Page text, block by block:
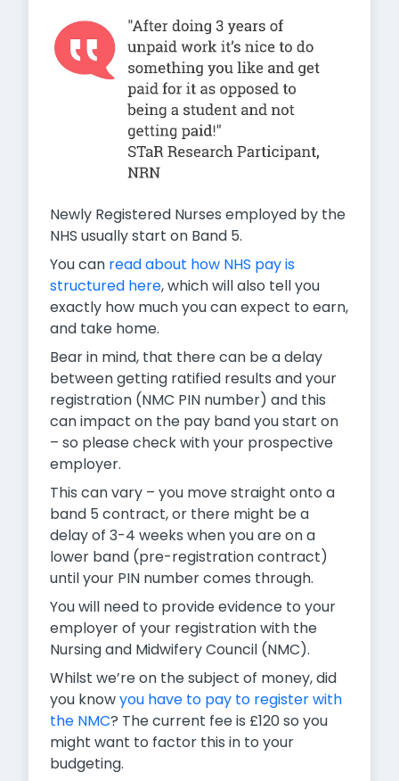
Newly Registered Nurses employed by the
NHS usually start on Band 5.
You can read about how NHS pay is
structured here, which will also tell you
exactly how much you can expect to earn,
and take home.
Bear in mind, that there can be a delay
between getting ratified results and your
registration (NMC PIN number) and this
can impact on the pay band you start on
– so please check with your prospective
employer.
This can vary – you move straight onto a
band 5 contract, or there might be a
delay of 3-4 weeks when you are on a
lower band (pre-registration contract)
until your PIN number comes through.
You will need to provide evidence to your
employer of your registration with the
Nursing and Midwifery Council (NMC).
Whilst we’re on the subject of money, did
you knowyou have to pay to register with
the NMC? The current fee is £120 so you
might want to factor this in to your
budgeting.